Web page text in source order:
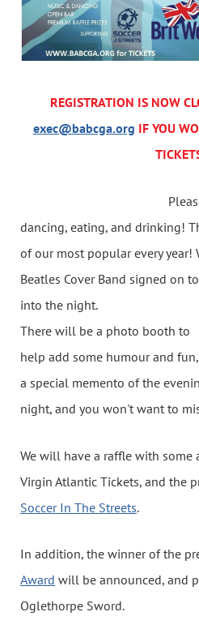
REGISTRATION IS NOW
exec@babcga.org IF YOU
dancing, eating, and drinking!
of our most popular every year!
Beatles Cover Band signed on
into the night.
There will be a photo booth to
help add some humour and
a special memento of the
night, and you won't want to
We will have a raffle with some
Virgin Atlantic Tickets, and the
Soccer In The Streets.
In addition, the winner of the
Award will be announced, and
Oglethorpe Sword.